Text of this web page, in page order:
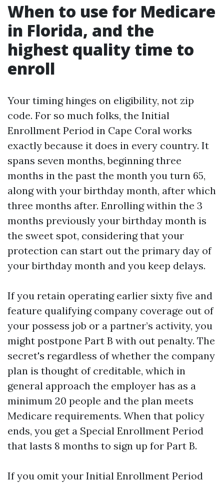
When to use for Medicare
in Florida, and the
highest quality time to
enroll
Your timing hinges on eligibility, not zip
code. For so much folks, the Initial
Enrollment Period in Cape Coral works
exactly because it does in every country. It
spans seven months, beginning three
months in the past the month you turn 65,
along with your birthday month, after which
three months after. Enrolling within the 3
months previously your birthday month is
the sweet spot, considering that your
protection can start out the primary day of
your birthday month and you keep delays.
If you retain operating earlier sixty five and
feature qualifying company coverage out of
your possess job or a partner’s activity, you
might postpone Part B with out penalty. The
secret's regardless of whether the company
plan is thought of creditable, which in
general approach the employer has as a
minimum 20 people and the plan meets
Medicare requirements. When that policy
ends, you get a Special Enrollment Period
that lasts 8 months to sign up for Part B.
If you omit your Initial Enrollment Period